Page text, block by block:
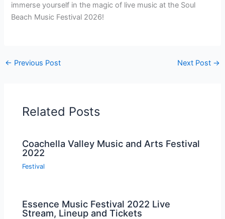
immerse yourself in the magic of live music at the Soul
Beach Music Festival 2026!
← Previous Post Next Post →
Related Posts
Coachella Valley Music and Arts Festival
2022
Festival
Essence Music Festival 2022 Live
Stream, Lineup and Tickets